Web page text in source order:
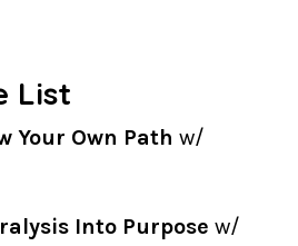
List
Your Own Path w/
Into Purpose w/